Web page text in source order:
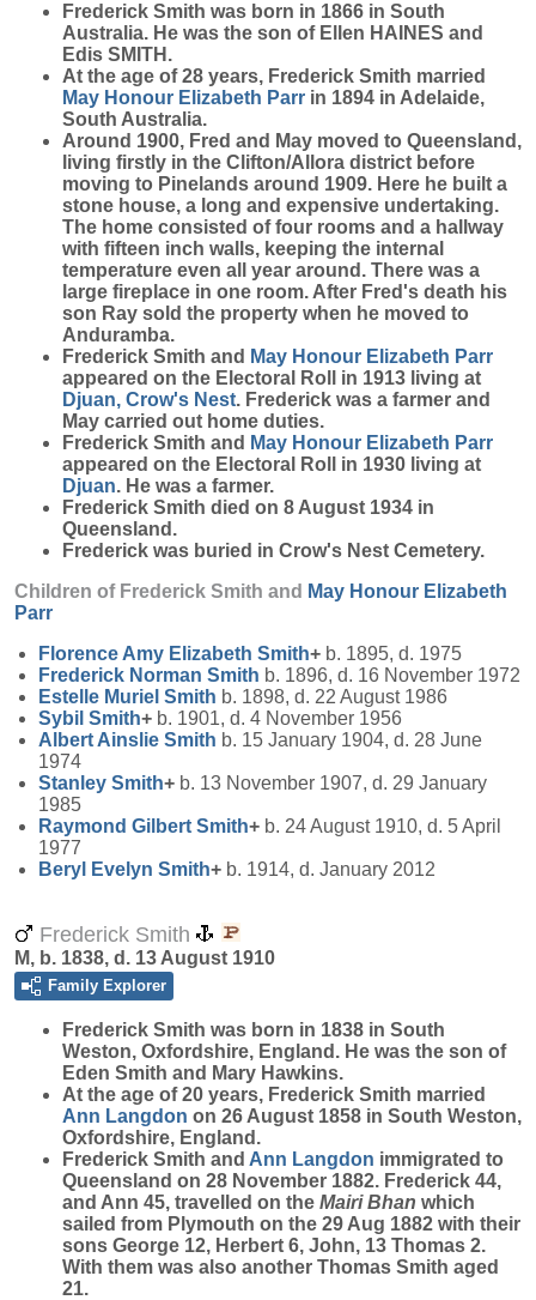
Frederick Smith was born in 1866 in South
Australia. He was the son of Ellen HAINES and
Edis SMITH.
At the age of 28 years, Frederick Smith married
May Honour Elizabeth Parr in 1894 in Adelaide,
South Australia.
Around 1900, Fred and May moved to Queensland,
living firstly in the Clifton/Allora district before
moving to Pinelands around 1909. Here he built a
stone house, a long and expensive undertaking.
The home consisted of four rooms and a hallway
with fifteen inch walls, keeping the internal
temperature even all year around. There was a
large fireplace in one room. After Fred's death his
son Ray sold the property when he moved to
Anduramba.
Frederick Smith and May Honour Elizabeth Parr
appeared on the Electoral Roll in 1913 living at
Djuan, Crow's Nest. Frederick was a farmer and
May carried out home duties.
Frederick Smith and May Honour Elizabeth Parr
appeared on the Electoral Roll in 1930 living at
Djuan. He was a farmer.
Frederick Smith died on 8 August 1934 in
Queensland.
Frederick was buried in Crow's Nest Cemetery.
Children of Frederick Smith and May Honour Elizabeth
Parr
Florence Amy Elizabeth Smith+ b. 1895, d. 1975
Frederick Norman Smith b. 1896, d. 16 November 1972
Estelle Muriel Smith b. 1898, d. 22 August 1986
Sybil Smith+ b. 1901, d. 4 November 1956
Albert Ainslie Smith b. 15 January 1904, d. 28 June
1974
Stanley Smith+ b. 13 November 1907, d. 29 January
1985
Raymond Gilbert Smith+ b. 24 August 1910, d. 5 April
1977
Beryl Evelyn Smith+ b. 1914, d. January 2012
Frederick Smith
M, b. 1838, d. 13 August 1910
Family Explorer
Frederick Smith was born in 1838 in South
Weston, Oxfordshire, England. He was the son of
Eden Smith and Mary Hawkins.
At the age of 20 years, Frederick Smith married
Ann Langdon on 26 August 1858 in South Weston,
Oxfordshire, England.
Frederick Smith and Ann Langdon immigrated to
Queensland on 28 November 1882. Frederick 44,
and Ann 45, travelled on the Mairi Bhan which
sailed from Plymouth on the 29 Aug 1882 with their
sons George 12, Herbert 6, John, 13 Thomas 2.
With them was also another Thomas Smith aged
21.